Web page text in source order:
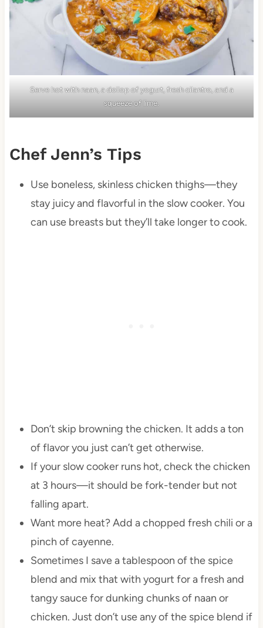
Serve hot with naan, a dollop of yogurt, fresh cilantro, and a
squeeze of lime.
Chef Jenn’s Tips
Use boneless, skinless chicken thighs—they
stay juicy and flavorful in the slow cooker. You
can use breasts but they’ll take longer to cook.
Don’t skip browning the chicken. It adds a ton
of flavor you just can’t get otherwise.
If your slow cooker runs hot, check the chicken
at 3 hours—it should be fork-tender but not
falling apart.
Want more heat? Add a chopped fresh chili or a
pinch of cayenne.
Sometimes I save a tablespoon of the spice
blend and mix that with yogurt for a fresh and
tangy sauce for dunking chunks of naan or
chicken. Just don’t use any of the spice blend if